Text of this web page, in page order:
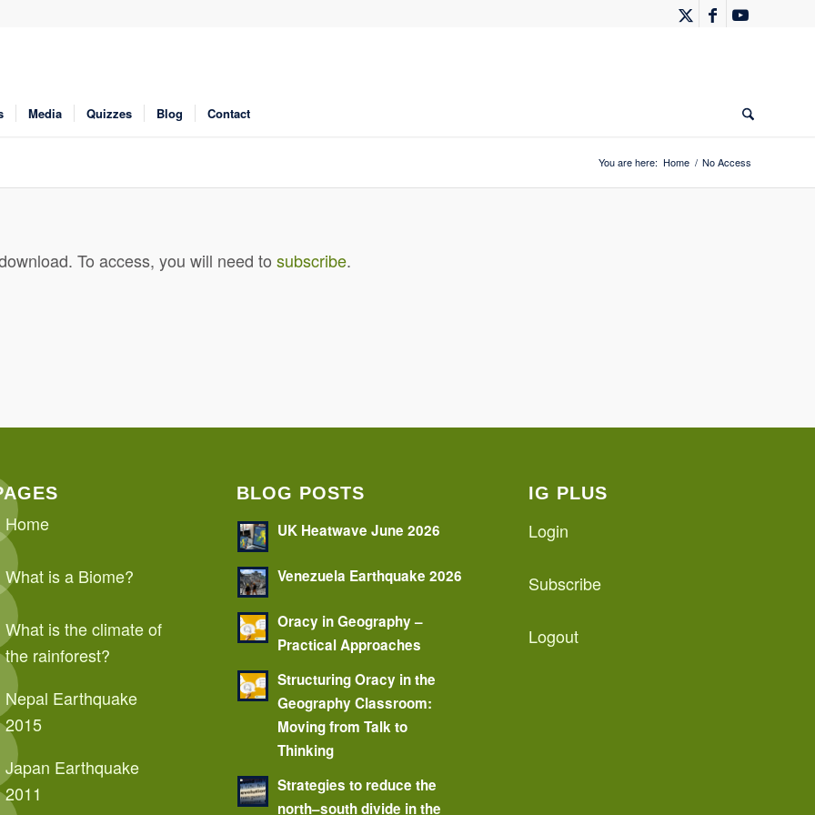
Media Quizzes Blog Contact
You are here: Home / No Access
To access, you will need to subscribe.
Home
What is a Biome?
What is the climate of
the rainforest?
Nepal Earthquake
2015
Japan Earthquake
2011
BLOG POSTS
UK Heatwave June 2026
Venezuela Earthquake 2026
Oracy in Geography –
Practical Approaches
Structuring Oracy in the
Geography Classroom:
Moving from Talk to
Thinking
Strategies to reduce the
north–south divide in the
IG PLUS
Login
Subscribe
Logout